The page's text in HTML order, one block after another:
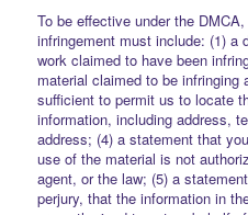
To be effective under the
infringement must include: (1) a
work claimed to have been
material claimed to be infringing
sufficient to permit us to locate
information, including address,
address; (4) a statement that
use of the material is not
agent, or the law; (5) a
perjury, that the information in